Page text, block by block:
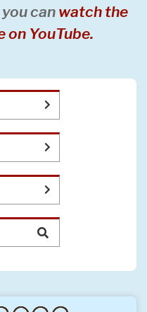
canwatch the
YouTube.